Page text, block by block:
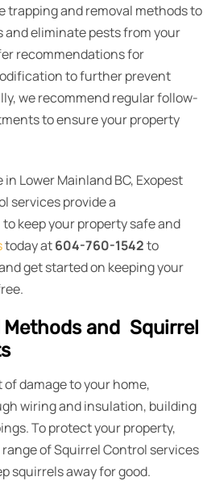
and removal methods to
and eliminate pests from your
recommendations for
to further prevent
we recommend regular follow-
to ensure your property
Lower Mainland BC, Exopest
services provide a
keep your property safe and
today at604-760-1542to
get started on keeping your
and Squirrel
damage to your home,
wiring and insulation, building
To protect your property,
of Squirrel Control services
squirrels away for good.